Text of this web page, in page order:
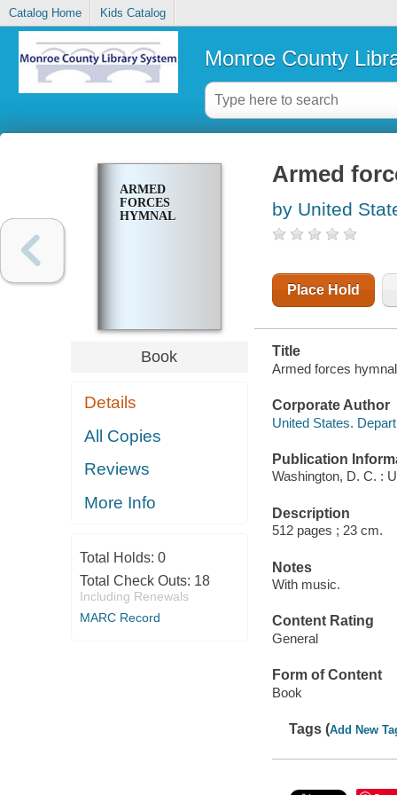
Catalog Home Kids Catalog
Monroe County
ARMED
FORCES
HYMNAL
Book
Details
All Copies
Reviews
More Info
Total Holds: 0
Total Check Outs: 18
Including Renewals
MARC Record
Armed
by United
Place Hold
Title
Armed forces
Corporate Author
United States.
Publication
Washington, D. C. :
Description
512 pages ; 23 cm.
Notes
With music.
Content Rating
General
Form of Content
Book
Tags (Add New